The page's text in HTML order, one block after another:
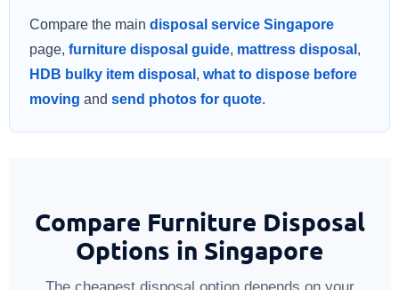
Compare the main disposal service Singapore
page, furniture disposal guide, mattress disposal ,
HDB bulky item disposal , what to dispose before
moving and send photos for quote.
Compare Furniture Disposal
Options in Singapore